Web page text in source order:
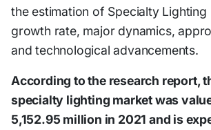
the estimation of Specialty Lighting
growth rate, major dynamics,
and technological advancements.
According to the research report,
specialty lighting market was
5,152.95 million in 2021 and is